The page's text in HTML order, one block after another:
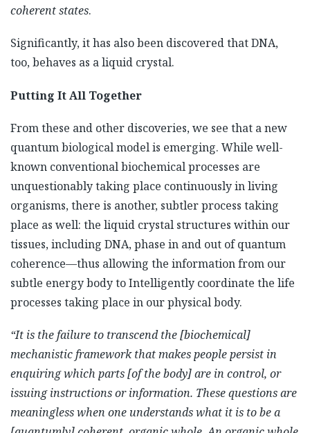
coherent states.
Significantly, it has also been discovered that DNA,
too, behaves as a liquid crystal.
Putting It All Together
From these and other discoveries, we see that a new
quantum biological model is emerging. While well-
known conventional biochemical processes are
unquestionably taking place continuously in living
organisms, there is another, subtler process taking
place as well: the liquid crystal structures within our
tissues, including DNA, phase in and out of quantum
coherence—thus allowing the information from our
subtle energy body to Intelligently coordinate the life
processes taking place in our physical body.
“It is the failure to transcend the [biochemical]
mechanistic framework that makes people persist in
enquiring which parts [of the body] are in control, or
issuing instructions or information. These questions are
meaningless when one understands what it is to be a